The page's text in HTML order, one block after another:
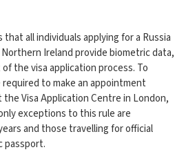
all individuals applying for a Russia
Ireland provide biometric data,
the visa application process. To
to make an appointment
Visa Application Centre in London,
exceptions to this rule are
and those travelling for official
passport.